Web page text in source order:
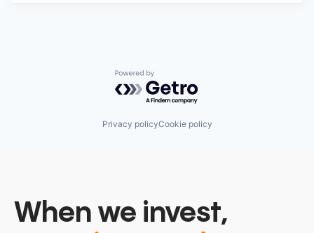
Powered by Getro.com
Privacy policyCookie policy
When we invest,